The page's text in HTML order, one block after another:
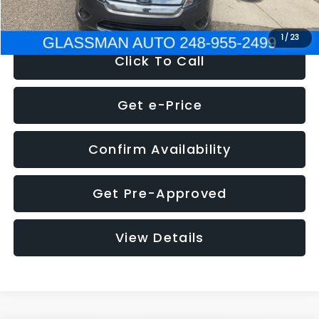
1 / 23
NOW $4,780
Click To Call
Get e-Price
Confirm Availability
Get Pre-Approved
View Details